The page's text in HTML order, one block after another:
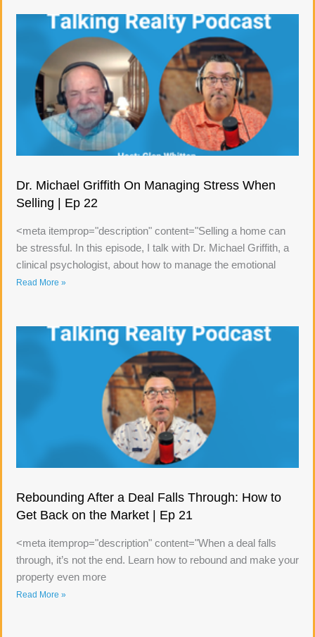
Dr. Michael Griffith On Managing Stress When
Selling | Ep 22
<meta itemprop="description" content="Selling a home can
be stressful. In this episode, I talk with Dr. Michael Griffith, a
clinical psychologist, about how to manage the emotional
Read More »
Rebounding After a Deal Falls Through: How to
Get Back on the Market | Ep 21
<meta itemprop="description" content="When a deal falls
through, it’s not the end. Learn how to rebound and make your
property even more
Read More »